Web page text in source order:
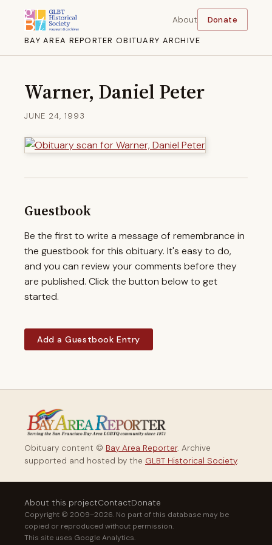
BAY AREA REPORTER OBITUARY ARCHIVE
About Donate
Warner, Daniel Peter
JUNE 24, 1993
Guestbook
Be the first to write a message of remembrance in
the guestbook for this obituary. It's easy to do,
and you can review your comments before they
are published. Click the button below to get
started.
Add a Guestbook Entry
Obituary content © Bay Area Reporter. Archive
supported and hosted by the GLBT Historical Society.
About this projectContactDonate
Copyright © 2009–2026. No part of this database may be
copied or reproduced without permission.
This site uses Google Analytics.